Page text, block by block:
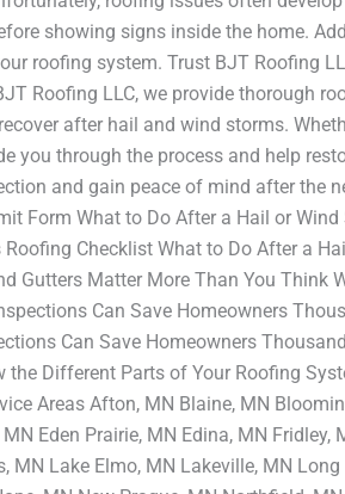
showing signs inside the home.
roofing system. Trust BJT Roofing
Roofing LLC, we provide thorough
after hail and wind storms.
you through the process and help
and gain peace of mind after the
Form What to Do After a Hail or
Roofing Checklist What to Do After a
Gutters Matter More Than You Think
Can Save Homeowners
Can Save Homeowners
the Different Parts of Your Roofing
Areas Afton, MN Blaine, MN
Eden Prairie, MN Edina, MN
MN Lake Elmo, MN Lakeville, MN